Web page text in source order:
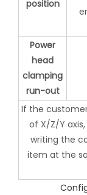
position
Power
head
clamping
run-out
If the
of X/Z/Y
writing the
item at the